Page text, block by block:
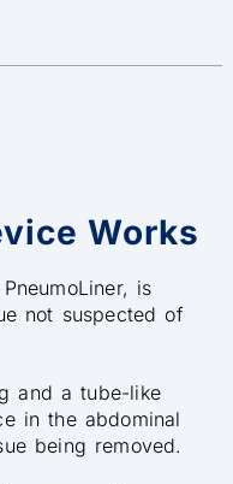
Works
is
not suspected of
and a tube-like
in the abdominal
being removed.